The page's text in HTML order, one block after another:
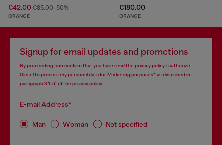
€42.00 €85.00-50%
ORANGE
€180.00
ORANGE
Signup for email updates and promotions
By proceeding, you confirm that you have read the privacy policy, I authorize
Diesel to process my personal data forMarketing purposes*as described in
paragraph 3.1, d) of the privacy policy.
E-mail Address*
Man Woman Not specified